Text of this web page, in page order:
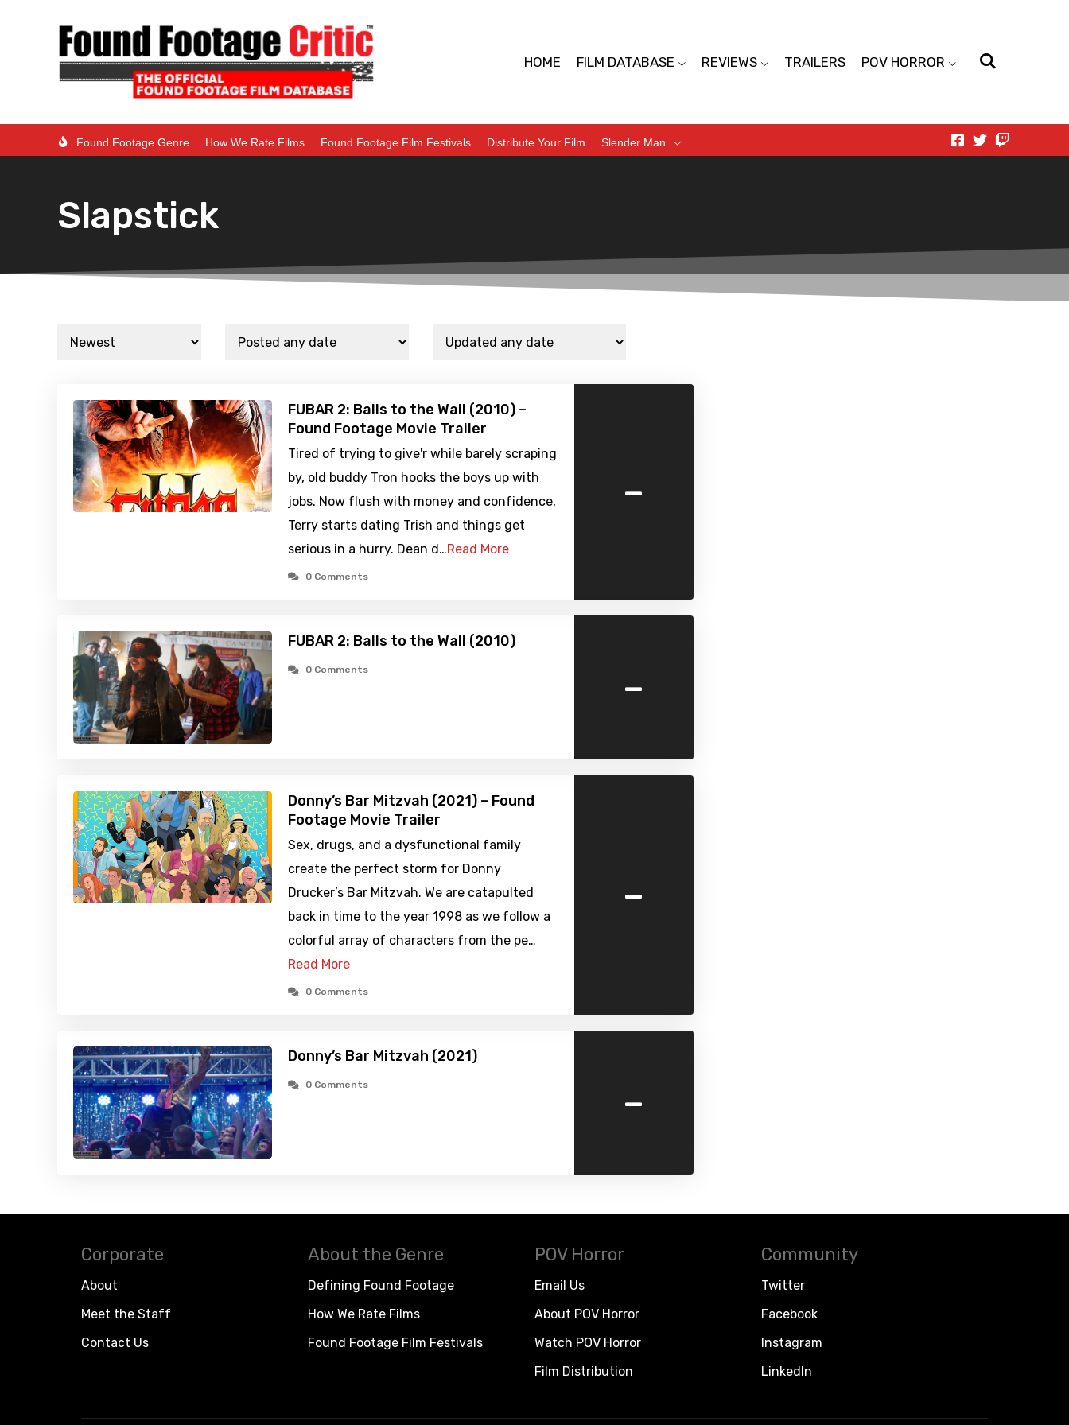
HOME FILM DATABASE REVIEWS TRAILERS POV HORROR
Found Footage Genre How We Rate Films Found Footage Film Festivals Distribute Your Film Slender Man
Slapstick
FUBAR 2: Balls to the Wall (2010) –
Found Footage Movie Trailer
Tired of trying to give'r while barely scraping
by, old buddy Tron hooks the boys up with
jobs. Now flush with money and confidence,
Terry starts dating Trish and things get
serious in a hurry. Dean d…Read More
0 Comments
-
FUBAR 2: Balls to the Wall (2010)
0 Comments -
Donny’s Bar Mitzvah (2021) – Found
Footage Movie Trailer
Sex, drugs, and a dysfunctional family
create the perfect storm for Donny
Drucker’s Bar Mitzvah. We are catapulted
back in time to the year 1998 as we follow a
colorful array of characters from the pe…
Read More
0 Comments
-
Donny’s Bar Mitzvah (2021)
0 Comments -
Corporate
About
Meet the Staff
Contact Us
About the Genre
Defining Found Footage
How We Rate Films
Found Footage Film Festivals
POV Horror
Email Us
About POV Horror
Watch POV Horror
Film Distribution
Community
Twitter
Facebook
Instagram
LinkedIn